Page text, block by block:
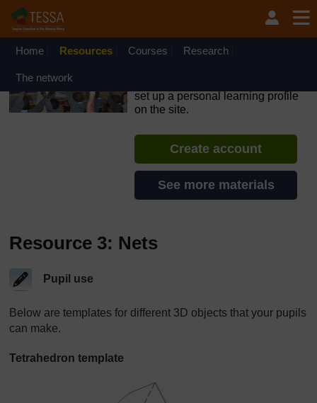
Skip to main content
OpenLearn Create will be unavailable on Wednesday 12
August 2026 from 8am to 10.30am (GMT) due to routine
Home Resources Courses Research
The network
set up a personal learning profile
on the site.
Create account
See more materials
Resource 3: Nets
Pupil use
Below are templates for different 3D objects that your pupils
can make.
Tetrahedron template